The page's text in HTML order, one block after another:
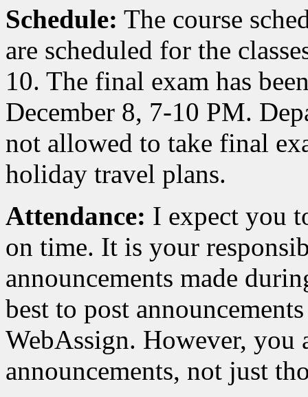
Schedule: The course
are scheduled for the
10. The final exam has
December 8, 7-10 PM.
not allowed to take final
holiday travel plans.
Attendance: I expect you
on time. It is your
announcements made
best to post
WebAssign. However, you
announcements, not just